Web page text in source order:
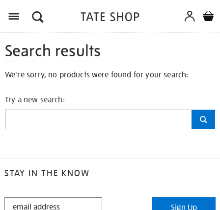
Search results
We're sorry, no products were found for your search:
Try a new search:
STAY IN THE KNOW
STAY
Sign Up